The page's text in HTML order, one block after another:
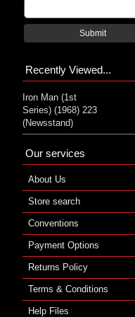
Submit
Recently Viewed...
Iron Man (1st
Series) (1968) 223
(Newsstand)
Our services
About Us
Store search
Conventions
Payment Options
Returns Policy
Terms & Conditions
Help Files